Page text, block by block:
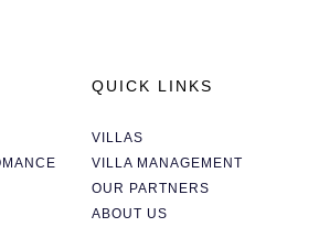
QUICK LINKS
VILLAS
VILLA MANAGEMENT
OUR PARTNERS
ABOUT US